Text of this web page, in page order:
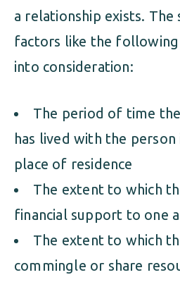
a relationship exists. The
factors like the
into consideration:
The period of time
has lived with the
place of residence
The extent to which
financial support to one
The extent to which
commingle or share